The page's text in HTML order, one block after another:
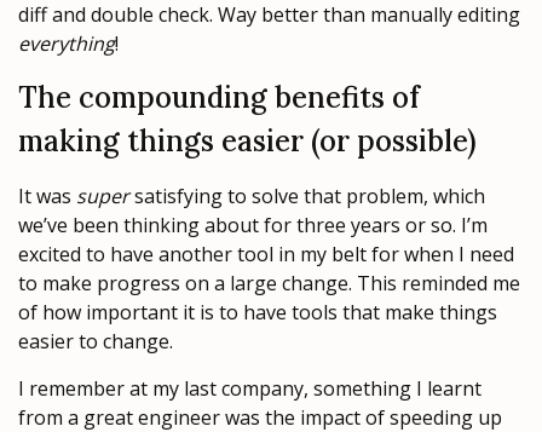
diff and double check. Way better than manually editing
everything!
The compounding benefits of
making things easier (or possible)
It was supersatisfying to solve that problem, which
we’ve been thinking about for three years or so. I’m
excited to have another tool in my belt for when I need
to make progress on a large change. This reminded me
of how important it is to have tools that make things
easier to change.
I remember at my last company, something I learnt
from a great engineer was the impact of speeding up